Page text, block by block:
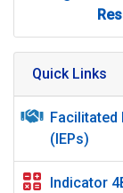
Quick Links
Facilitated
(IEPs)
Indicator